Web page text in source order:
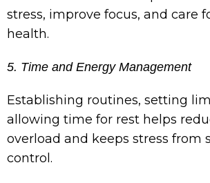
stress, improve focus, and care
health.
5. Time and Energy Management
Establishing routines, setting
allowing time for rest helps
overload and keeps stress from
control.